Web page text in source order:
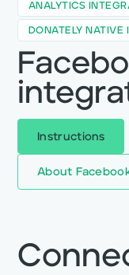
ANALYTICS
DONATELY NATIVE
Instructions
About